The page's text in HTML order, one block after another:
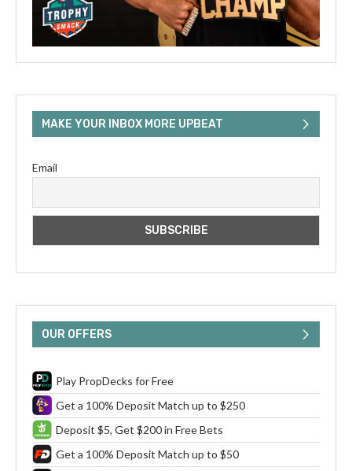
MAKE YOUR INBOX MORE UPBEAT
Email
OUR OFFERS
Play PropDecks for Free
Get a 100% Deposit Match up to $250
Deposit $5, Get $200 in Free Bets
Get a 100% Deposit Match up to $50